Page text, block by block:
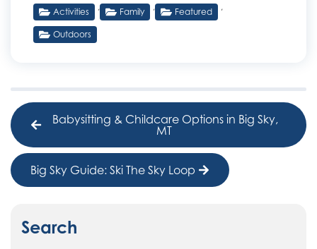
Activities , Family , Featured ,
Outdoors
Babysitting & Childcare Options in Big Sky,
MT
Big Sky Guide: Ski The Sky Loop
Search